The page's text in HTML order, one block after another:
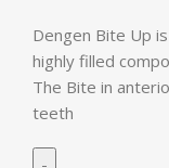
Dengen Bite Up
highly filled
The Bite in
teeth